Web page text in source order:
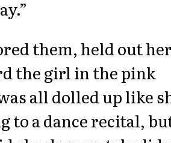
them, held out
the girl in the pink
all dolled up like
to a dance recital,